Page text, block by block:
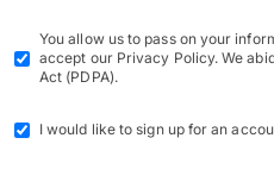
You allow us to pass on your
accept our Privacy Policy. We
Act (PDPA).
I would like to sign up for an